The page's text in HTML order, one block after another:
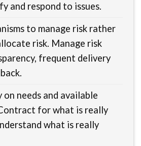
and respond to issues.
to manage risk rather
risk. Manage risk
frequent delivery
on needs and available
for what is really
what is really